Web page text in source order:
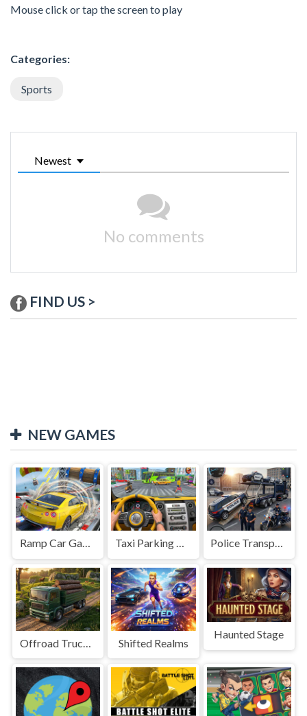
Mouse click or tap the screen to play
Categories:
Sports
Newest
No comments
FIND US >
NEW GAMES
Ramp Car Game Taxi Parking Driving Police Transport Game
Shifted Realms
Haunted Stage